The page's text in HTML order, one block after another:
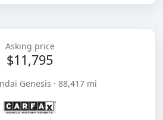
Asking price
$11,795
Genesis · 88,417 mi